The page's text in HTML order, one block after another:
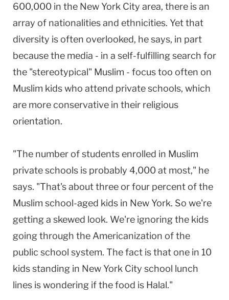
600,000 in the New York City area, there is an
array of nationalities and ethnicities. Yet that
diversity is often overlooked, he says, in part
because the media - in a self-fulfilling search for
the "stereotypical" Muslim - focus too often on
Muslim kids who attend private schools, which
are more conservative in their religious
orientation.
"The number of students enrolled in Muslim
private schools is probably 4,000 at most," he
says. "That's about three or four percent of the
Muslim school-aged kids in New York. So we're
getting a skewed look. We're ignoring the kids
going through the Americanization of the
public school system. The fact is that one in 10
kids standing in New York City school lunch
lines is wondering if the food is Halal."